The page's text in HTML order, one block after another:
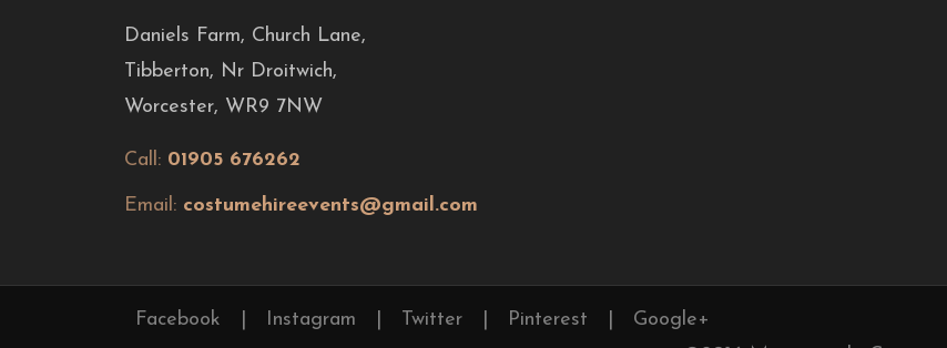
Daniels Farm, Church Lane,
Tibberton, Nr Droitwich,
Worcester, WR9 7NW
Call: 01905 676262
Email: costumehireevents@gmail.com
Facebook Instagram Twitter Pinterest
Google+